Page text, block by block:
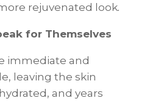
rejuvenated look.
for Themselves
immediate and
leaving the skin
and years